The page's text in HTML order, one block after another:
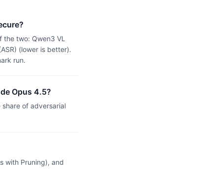
two: Qwen3 VL
(lower is better).
run.
Opus 4.5?
of adversarial
with Pruning), and